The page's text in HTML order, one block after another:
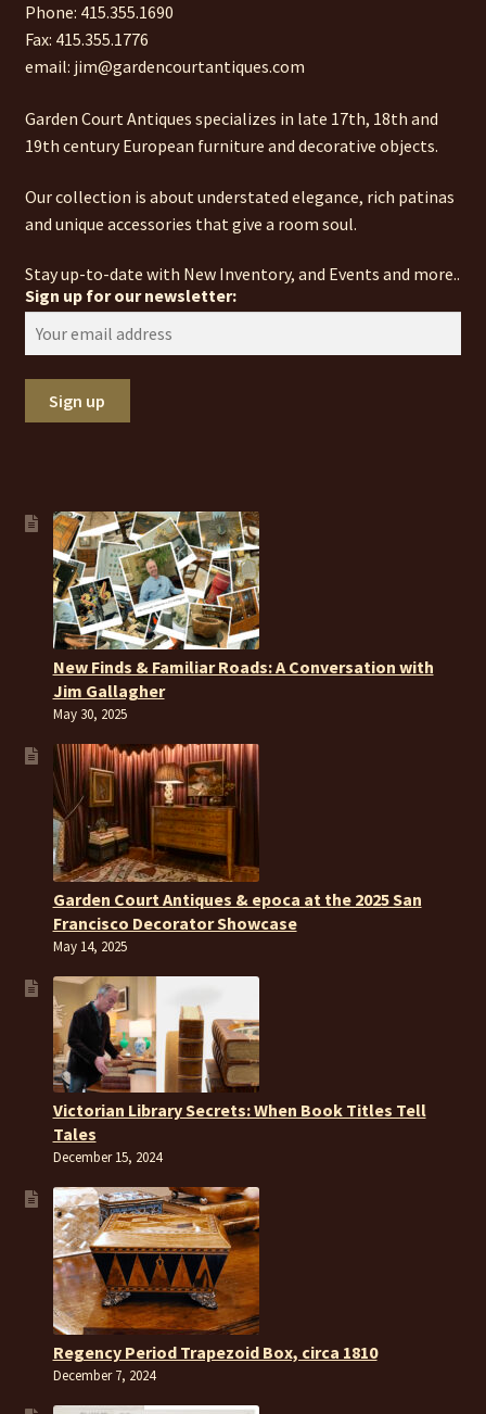
Phone: 415.355.1690
Fax: 415.355.1776
email: jim@gardencourtantiques.com
Garden Court Antiques specializes in late 17th, 18th and
19th century European furniture and decorative objects.
Our collection is about understated elegance, rich patinas
and unique accessories that give a room soul.
Stay up-to-date with New Inventory, and Events and more..
Sign up for our newsletter:
New Finds & Familiar Roads: A Conversation with
Jim Gallagher
May 30, 2025
Garden Court Antiques & epoca at the 2025 San
Francisco Decorator Showcase
May 14, 2025
Victorian Library Secrets: When Book Titles Tell
Tales
December 15, 2024
Regency Period Trapezoid Box, circa 1810
December 7, 2024